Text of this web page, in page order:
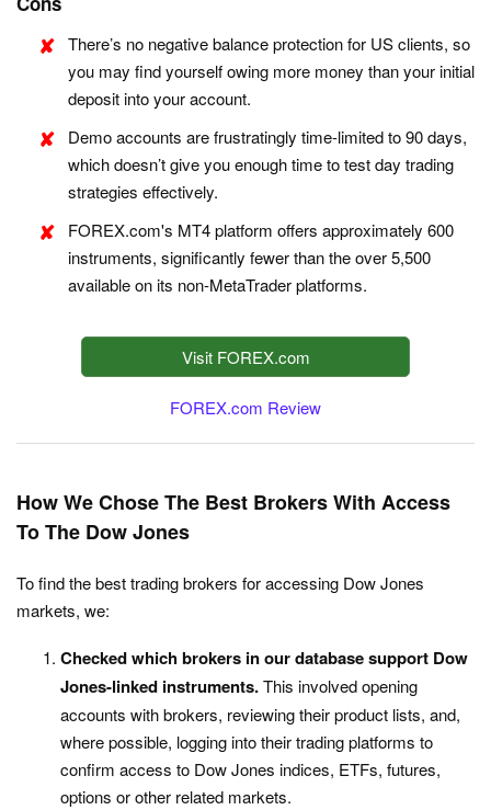
There’s no negative balance protection for US clients, so
you may find yourself owing more money than your initial
deposit into your account.
Demo accounts are frustratingly time-limited to 90 days,
which doesn’t give you enough time to test day trading
strategies effectively.
FOREX.com's MT4 platform offers approximately 600
instruments, significantly fewer than the over 5,500
available on its non-MetaTrader platforms.
Visit FOREX.com
FOREX.com Review
How We Chose The Best Brokers With Access
To The Dow Jones
To find the best trading brokers for accessing Dow Jones
markets, we:
Checked which brokers in our database support Dow
Jones-linked instruments.This involved opening
accounts with brokers, reviewing their product lists, and,
where possible, logging into their trading platforms to
confirm access to Dow Jones indices, ETFs, futures,
options or other related markets.